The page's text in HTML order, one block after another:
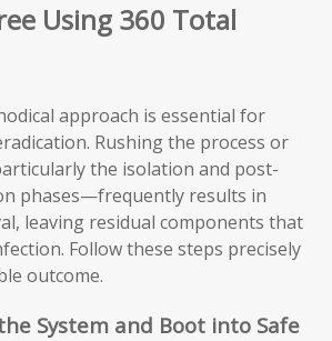
Using 360 Total
approach is essential for
Rushing the process or
the isolation and post-
phases—frequently results in
leaving residual components that
Follow these steps precisely
outcome.
System and Boot into Safe